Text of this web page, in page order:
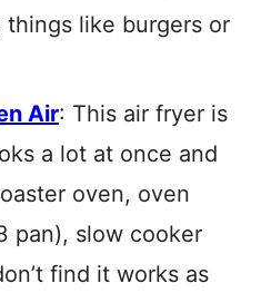
like burgers or
Air: This air fryer is
a lot at once and
oven, oven
pan), slow cooker
find it works as